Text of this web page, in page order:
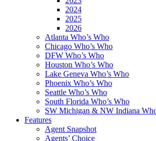
2024
2025
2026
Atlanta Who’s Who
Chicago Who’s Who
DFW Who’s Who
Houston Who’s Who
Lake Geneva Who’s Who
Phoenix Who’s Who
Seattle Who’s Who
South Florida Who’s Who
SW Michigan & NW Indiana
Features
Agent Snapshot
Agents’ Choice